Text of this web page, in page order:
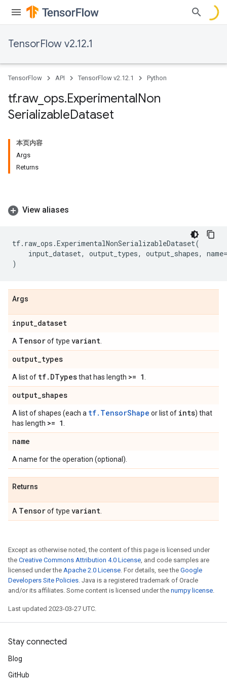
TensorFlow v2.12.1
TensorFlow API TensorFlow v2.12.1 Python
tf.raw_ ops.ExperimentalNon
SerializableDataset
本页内容
Args
Returns
View aliases
tf. raw_ops .ExperimentalNonSerializableDataset(
input_dataset, output_types, output_shapes, name=
)
Args
input_dataset
A Tensorof type variant
output_types
A list of tf. DTypesthat has length >= 1
output_shapes
A list of shapes (each a tf.TensorShape or list of ints) that
has length >= 1
name
A name for the operation (optional).
Returns
A Tensorof type variant
Except as otherwise noted, the content of this page is licensed under
the Creative Commons Attribution 4.0 License, and code samples are
licensed under the Apache 2.0 License. For details, see the Google
Developers Site Policies. Java is a registered trademark of Oracle
and/or its affiliates. Some content is licensed under the numpy license.
Last updated 2023-03-27 UTC.
Stay connected
Blog
GitHub